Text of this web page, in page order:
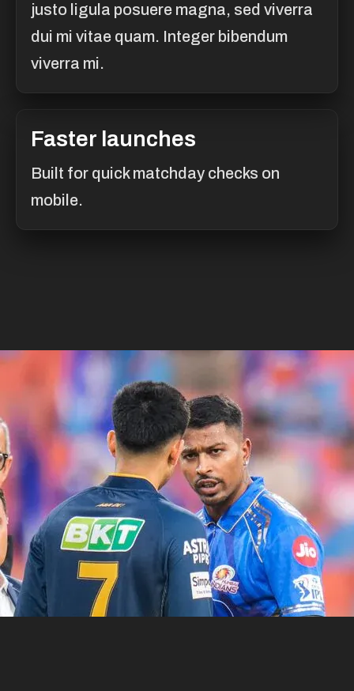
justo ligula posuere magna, sed viverra
dui mi vitae quam. Integer bibendum
viverra mi.
Faster launches
Built for quick matchday checks on
mobile.